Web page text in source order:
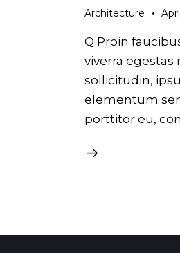
Architecture
Q Proin
viverra egestas
sollicitudin,
elementum
porttitor eu,